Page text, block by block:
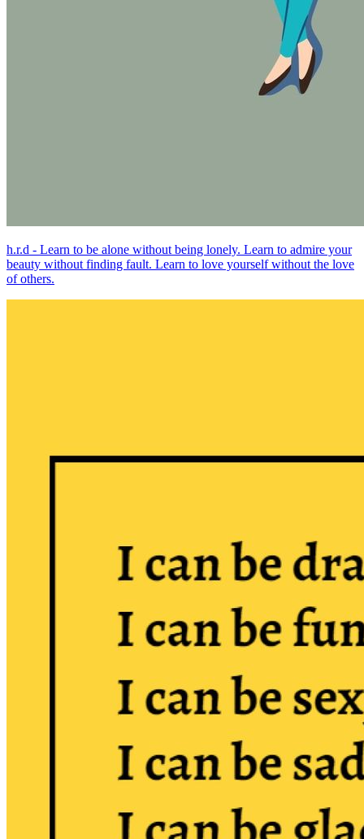
h.r.d - Learn to be alone without being lonely. Learn to admire your
beauty without finding fault. Learn to love yourself without the love
of others.